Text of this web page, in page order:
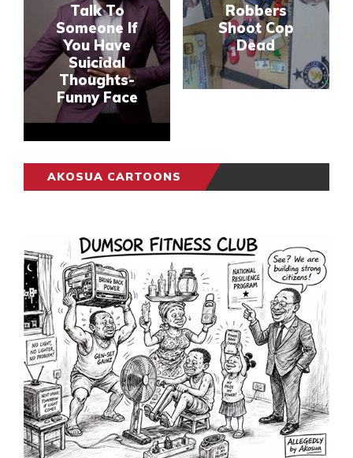
Talk To
Someone If
You Have
Suicidal
Thoughts-
Funny Face
Robbers
Shoot Cop
Dead
AKOSUA CARTOONS